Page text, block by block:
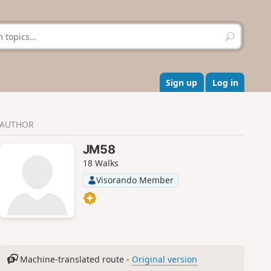
S
e
r
c
h
Sign up Log in
AUTHOR
JM58
18 Walks
Visorando Member
Machine-translated route - Original version